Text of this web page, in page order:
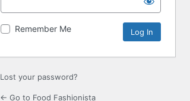
Remember Me
Lost your password?
← Go to Food Fashionista